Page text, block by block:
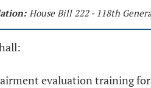
House Bill 222 - 118th
evaluation training